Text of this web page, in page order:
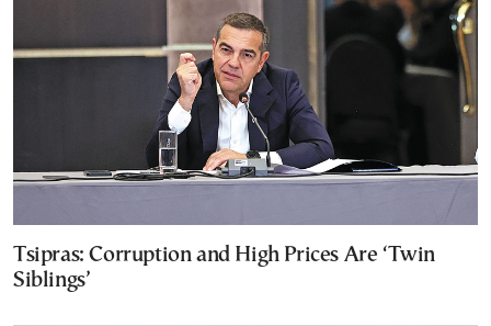
Tsipras: Corruption and High Prices Are ‘Twin
Siblings’